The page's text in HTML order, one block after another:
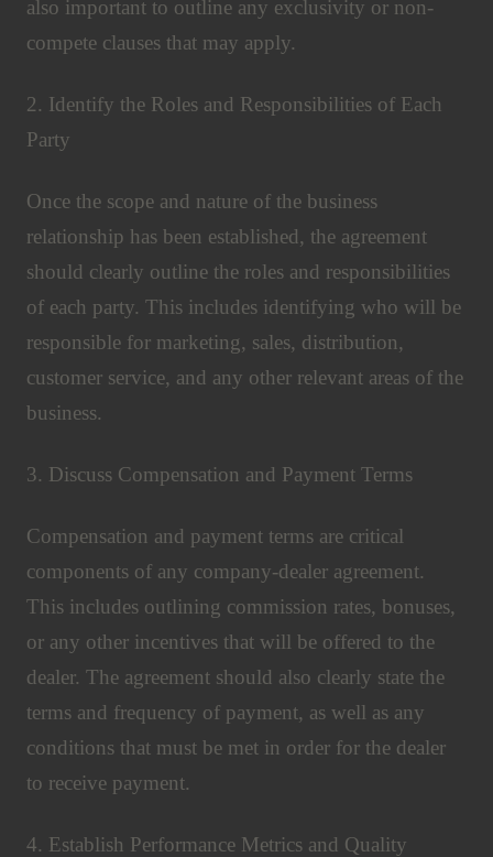
also important to outline any exclusivity or non-
compete clauses that may apply.
2. Identify the Roles and Responsibilities of Each
Party
Once the scope and nature of the business
relationship has been established, the agreement
should clearly outline the roles and responsibilities
of each party. This includes identifying who will be
responsible for marketing, sales, distribution,
customer service, and any other relevant areas of the
business.
3. Discuss Compensation and Payment Terms
Compensation and payment terms are critical
components of any company-dealer agreement.
This includes outlining commission rates, bonuses,
or any other incentives that will be offered to the
dealer. The agreement should also clearly state the
terms and frequency of payment, as well as any
conditions that must be met in order for the dealer
to receive payment.
4. Establish Performance Metrics and Quality